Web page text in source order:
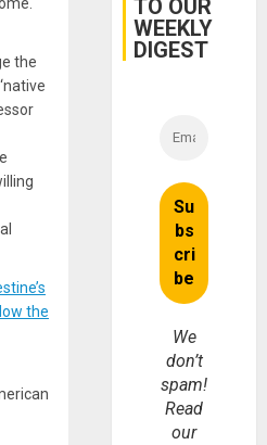
the
the
TO OUR
WEEKLY
DIGEST
We
don’t
spam!
Read
our